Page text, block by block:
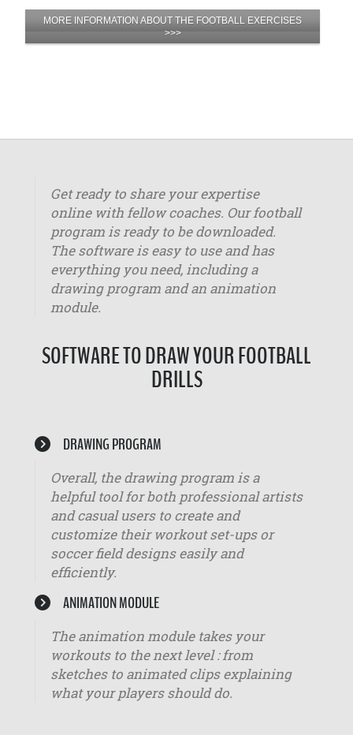
MORE INFORMATION ABOUT THE FOOTBALL EXERCISES
>>>
Get ready to share your expertise
online with fellow coaches. Our football
program is ready to be downloaded.
The software is easy to use and has
everything you need, including a
drawing program and an animation
module.
SOFTWARE TO DRAW YOUR FOOTBALL
DRILLS
DRAWING PROGRAM
Overall, the drawing program is a
helpful tool for both professional artists
and casual users to create and
customize their workout set-ups or
soccer field designs easily and
efficiently.
ANIMATION MODULE
The animation module takes your
workouts to the next level : from
sketches to animated clips explaining
what your players should do.